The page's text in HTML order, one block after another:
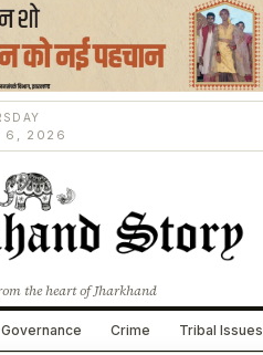
6, 2026
the heart of Jharkhand
Governance Crime Tribal Issues